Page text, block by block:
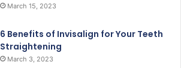
March 15, 2023
6 Benefits of Invisalign for Your Teeth
Straightening
March 3, 2023